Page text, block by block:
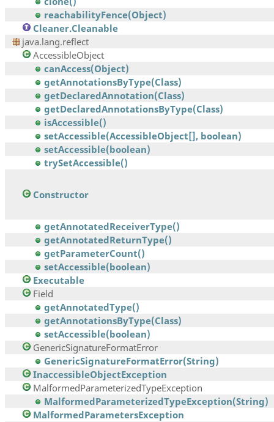
reachabilityFence(Object)
Cleaner.Cleanable
java.lang.reflect
AccessibleObject
canAccess(Object)
getAnnotationsByType(Class)
getDeclaredAnnotation(Class)
getDeclaredAnnotationsByType(Class)
isAccessible()
setAccessible(AccessibleObject[], boolean)
setAccessible(boolean)
trySetAccessible()
Constructor
getAnnotatedReceiverType()
getAnnotatedReturnType()
getParameterCount()
setAccessible(boolean)
Executable
Field
getAnnotatedType()
getAnnotationsByType(Class)
setAccessible(boolean)
GenericSignatureFormatError
GenericSignatureFormatError(String)
InaccessibleObjectException
MalformedParameterizedTypeException
MalformedParameterizedTypeException(String)
MalformedParametersException